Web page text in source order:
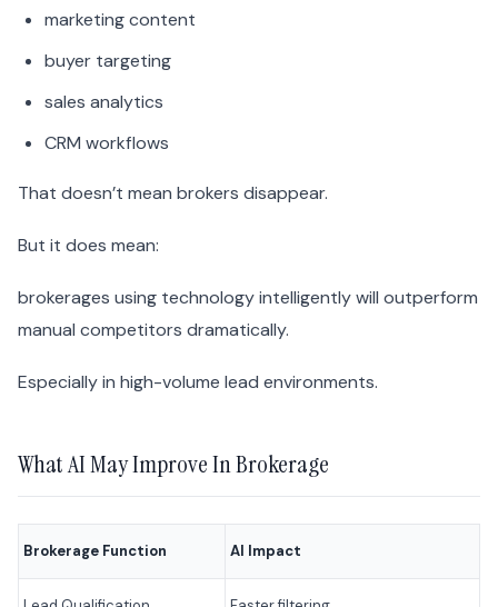
marketing content
buyer targeting
sales analytics
CRM workflows
That doesn’t mean brokers disappear.
But it does mean:
brokerages using technology intelligently will outperform
manual competitors dramatically.
Especially in high-volume lead environments.
What AI May Improve In Brokerage
Brokerage Function AI Impact